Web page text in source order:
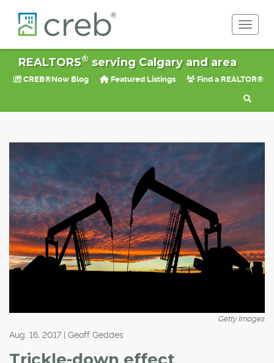
REALTORS®serving Calgary and area
CREB®Now Blog Featured Listings Find a REALTOR®
Getty Images
Aug. 16, 2017 | Geoff Geddes